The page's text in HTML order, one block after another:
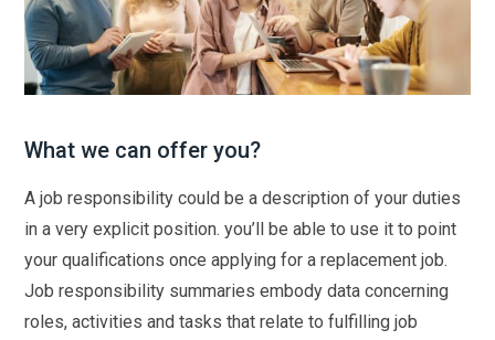
What we can offer you?
A job responsibility could be a description of your duties
in a very explicit position. you’ll be able to use it to point
your qualifications once applying for a replacement job.
Job responsibility summaries embody data concerning
roles, activities and tasks that relate to fulfilling job